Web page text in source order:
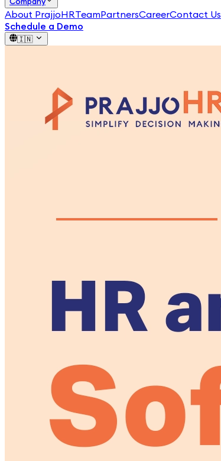
About PrajjoHRTeamPartnersCareerContact Us
Schedule a Demo
🇮🇳